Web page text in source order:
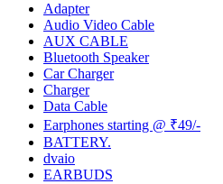
Adapter
Audio Video Cable
AUX CABLE
Bluetooth Speaker
Car Charger
Charger
Data Cable
Earphones starting @ ₹49/-
BATTERY.
dvaio
EARBUDS